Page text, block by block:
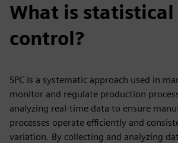
What is statistical
control?
SPC is a systematic approach used in
monitor and regulate production
analyzing real-time data to ensure
processes operate efficiently and
variation. By collecting and analyzing